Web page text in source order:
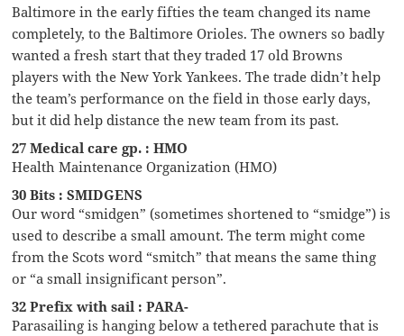
Baltimore in the early fifties the team changed its name
completely, to the Baltimore Orioles. The owners so badly
wanted a fresh start that they traded 17 old Browns
players with the New York Yankees. The trade didn’t help
the team’s performance on the field in those early days,
but it did help distance the new team from its past.
27 Medical care gp. : HMO
Health Maintenance Organization (HMO)
30 Bits : SMIDGENS
Our word “smidgen” (sometimes shortened to “smidge”) is
used to describe a small amount. The term might come
from the Scots word “smitch” that means the same thing
or “a small insignificant person”.
32 Prefix with sail : PARA-
Parasailing is hanging below a tethered parachute that is